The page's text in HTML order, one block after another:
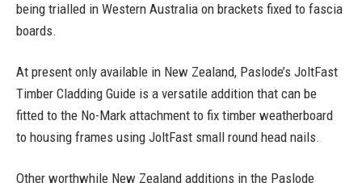
being trialled in Western Australia on brackets fixed to fascia
boards.
At present only available in New Zealand, Paslode’s JoltFast
Timber Cladding Guide is a versatile addition that can be
fitted to the No-Mark attachment to fix timber weatherboard
to housing frames using JoltFast small round head nails.
Other worthwhile New Zealand additions in the Paslode